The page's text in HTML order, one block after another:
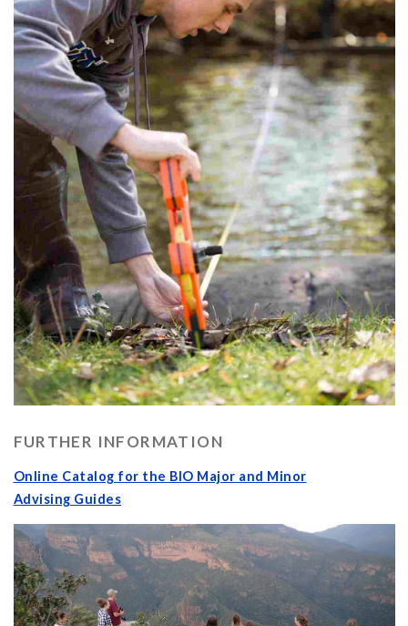
FURTHER INFORMATION
Online Catalog for the BIO Major and Minor
Advising Guides